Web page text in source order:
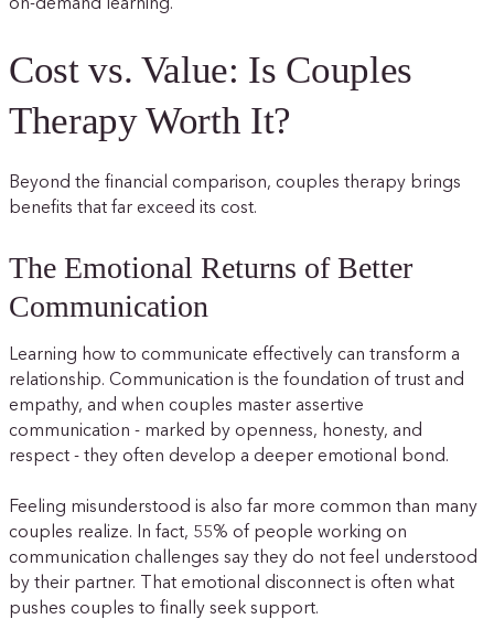
on-demand learning.
Cost vs. Value: Is Couples
Therapy Worth It?
Beyond the financial comparison, couples therapy brings
benefits that far exceed its cost.
The Emotional Returns of Better
Communication
Learning how to communicate effectively can transform a
relationship. Communication is the foundation of trust and
empathy, and when couples master assertive
communication - marked by openness, honesty, and
respect - they often develop a deeper emotional bond.
Feeling misunderstood is also far more common than many
couples realize. In fact, 55% of people working on
communication challenges say they do not feel understood
by their partner. That emotional disconnect is often what
pushes couples to finally seek support.